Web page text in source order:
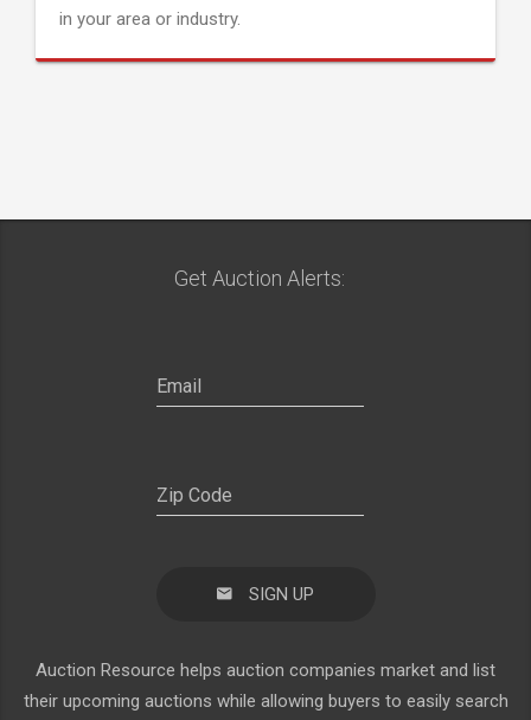
in your area or industry.
Get Auction Alerts:
SIGN UP
Auction Resource helps auction companies market and list
their upcoming auctions while allowing buyers to easily search